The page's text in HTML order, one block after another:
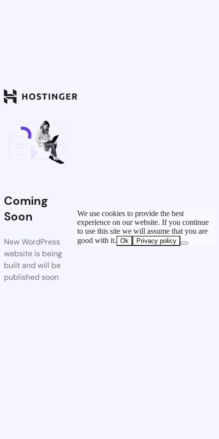
Coming
Soon
New WordPress
website is being
built and will be
published soon
We use cookies to provide the best
experience on our website. If you continue
to use this site we will assume that you are
good with it. Ok Privacy policy